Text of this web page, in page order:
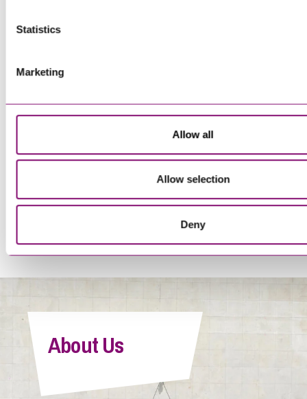
Statistics
Marketing
Allow all
Allow selection
Deny
Tegan Forwood
Paralegal
18 19 20
About Us